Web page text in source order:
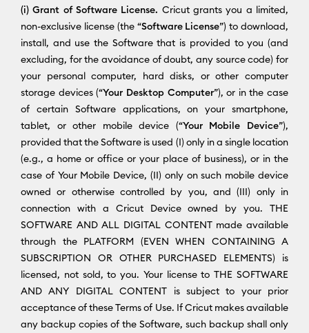
(i) Grant of Software License. Cricut grants you a limited,
non-exclusive license (the “Software License”) to download,
install, and use the Software that is provided to you (and
excluding, for the avoidance of doubt, any source code) for
your personal computer, hard disks, or other computer
storage devices (“Your Desktop Computer”), or in the case
of certain Software applications, on your smartphone,
tablet, or other mobile device (“Your Mobile Device”),
provided that the Software is used (I) only in a single location
(e.g., a home or office or your place of business), or in the
case of Your Mobile Device, (II) only on such mobile device
owned or otherwise controlled by you, and (III) only in
connection with a Cricut Device owned by you. THE
SOFTWARE AND ALL DIGITAL CONTENT made available
through the PLATFORM (EVEN WHEN CONTAINING A
SUBSCRIPTION OR OTHER PURCHASED ELEMENTS) is
licensed, not sold, to you. Your license to THE SOFTWARE
AND ANY DIGITAL CONTENT is subject to your prior
acceptance of these Terms of Use. If Cricut makes available
any backup copies of the Software, such backup shall only